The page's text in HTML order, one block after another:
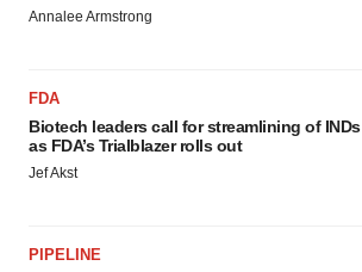
Annalee Armstrong
FDA
Biotech leaders call for streamlining of INDs
as FDA’s Trialblazer rolls out
Jef Akst
PIPELINE